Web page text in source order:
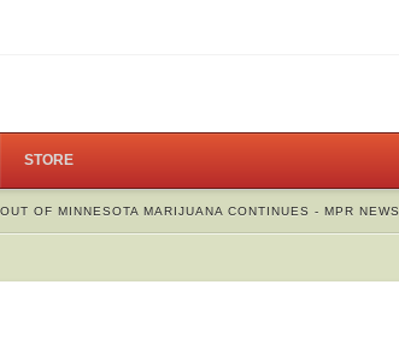
STORE
OF MINNESOTA MARIJUANA CONTINUES - MPR NEWS